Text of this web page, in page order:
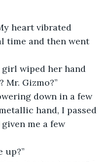
time and then went
Mr. Gizmo?”
hand, I passed
given me a few
up?”